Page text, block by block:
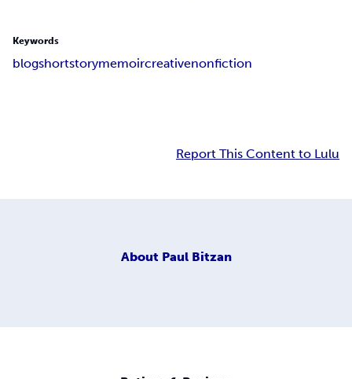
Keywords
blogshortstorymemoircreativenonfiction
Report This Content to Lulu
About Paul Bitzan